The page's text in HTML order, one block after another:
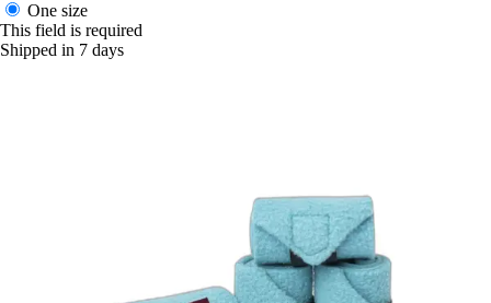
One size
This field is required
Shipped in 7 days